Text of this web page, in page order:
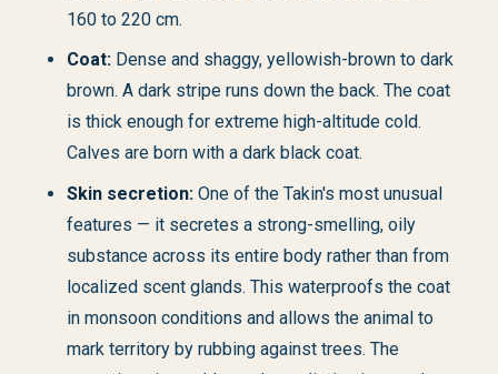
160 to 220 cm.
Coat: Dense and shaggy, yellowish-brown to dark
brown. A dark stripe runs down the back. The coat
is thick enough for extreme high-altitude cold.
Calves are born with a dark black coat.
Skin secretion:One of the Takin's most unusual
features — it secretes a strong-smelling, oily
substance across its entire body rather than from
localized scent glands. This waterproofs the coat
in monsoon conditions and allows the animal to
mark territory by rubbing against trees. The